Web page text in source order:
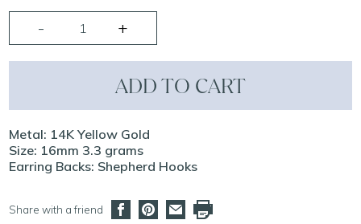
ADD TO CART
Metal: 14K Yellow Gold
Size: 16mm 3.3 grams
Earring Backs: Shepherd Hooks
Share with a friend